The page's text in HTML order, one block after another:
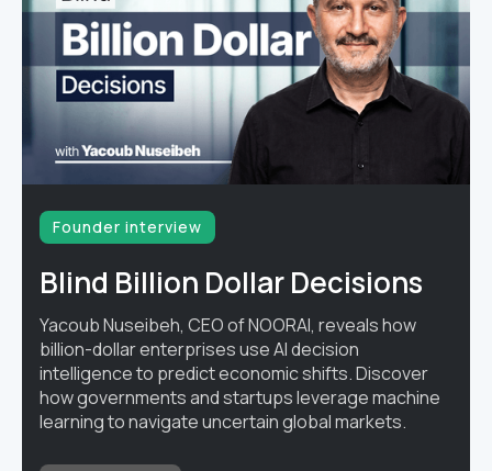
Founder interview
Blind Billion Dollar Decisions
Yacoub Nuseibeh, CEO of NOORAI, reveals how
billion-dollar enterprises use AI decision
intelligence to predict economic shifts. Discover
how governments and startups leverage machine
learning to navigate uncertain global markets.